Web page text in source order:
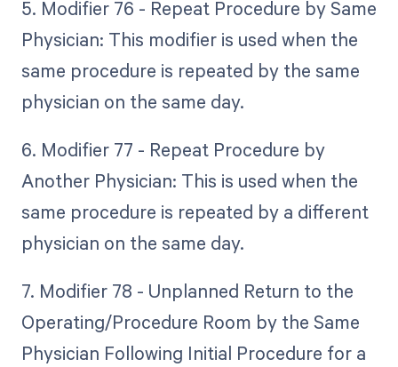
5. Modifier 76 - Repeat Procedure by Same
Physician: This modifier is used when the
same procedure is repeated by the same
physician on the same day.
6. Modifier 77 - Repeat Procedure by
Another Physician: This is used when the
same procedure is repeated by a different
physician on the same day.
7. Modifier 78 - Unplanned Return to the
Operating/Procedure Room by the Same
Physician Following Initial Procedure for a